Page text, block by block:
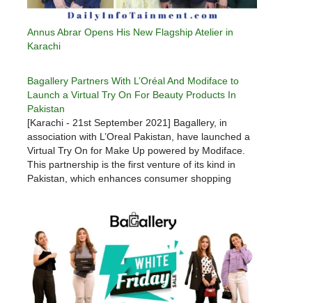
Annus Abrar Opens His New Flagship Atelier in
Karachi
Bagallery Partners With L’Oréal And Modiface to
Launch a Virtual Try On For Beauty Products In
Pakistan
[Karachi - 21st September 2021] Bagallery, in
association with L’Oreal Pakistan, have launched a
Virtual Try On for Make Up powered by Modiface.
This partnership is the first venture of its kind in
Pakistan, which enhances consumer shopping